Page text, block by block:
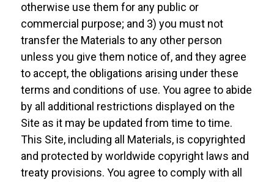
otherwise use them for any public or
commercial purpose; and 3) you must not
transfer the Materials to any other person
unless you give them notice of, and they agree
to accept, the obligations arising under these
terms and conditions of use. You agree to abide
by all additional restrictions displayed on the
Site as it may be updated from time to time.
This Site, including all Materials, is copyrighted
and protected by worldwide copyright laws and
treaty provisions. You agree to comply with all